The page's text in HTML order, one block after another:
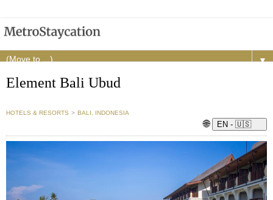
▼
Element Bali Ubud
HOTELS & RESORTS > BALI, INDONESIA
🌐 EN - 🇺🇸